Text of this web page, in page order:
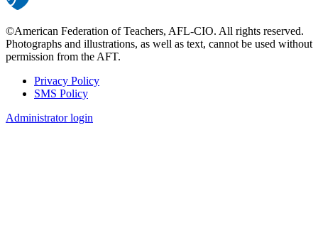
©American Federation of Teachers, AFL-CIO. All rights reserved.
Photographs and illustrations, as well as text, cannot be used without
permission from the AFT.
Footer
Privacy Policy
SMS Policy
Administrator login